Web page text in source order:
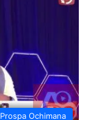
Prospa Ochimana